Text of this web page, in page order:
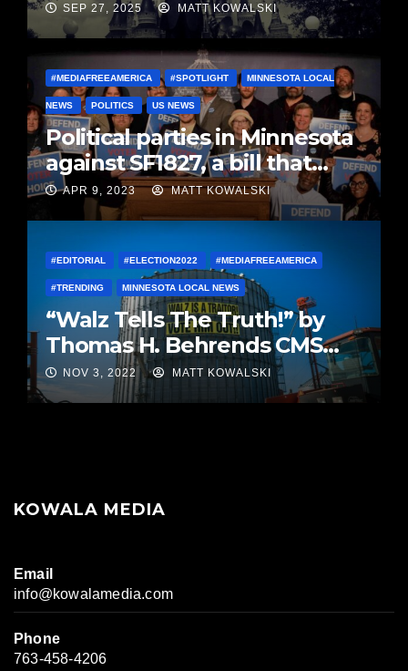
SEP 27, 2025 MATT KOWALSKI
#MEDIAFREEAMERICA #SPOTLIGHT MINNESOTA LOCAL
NEWS POLITICS US NEWS
Political parties in Minnesota
against SF1827, a bill that
stifles voter choice in MN
Presser
APR 9, 2023 MATT KOWALSKI
#EDITORIAL #ELECTION2022 #MEDIAFREEAMERICA
#TRENDING MINNESOTA LOCAL NEWS
“Walz Tells The Truth!” by
Thomas H. Behrends CMS
(Retired)
NOV 3, 2022 MATT KOWALSKI
KOWALA MEDIA
Email
info@kowalamedia.com
Phone
763-458-4206